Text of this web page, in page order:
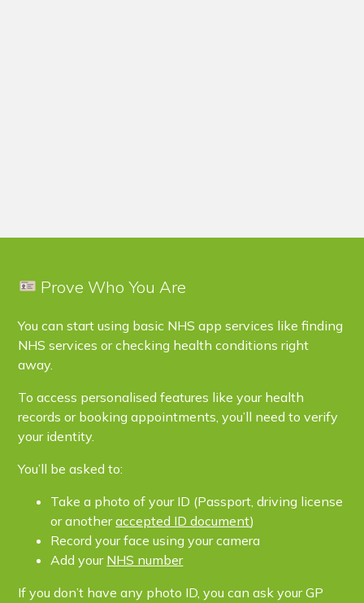
Prove Who You Are
You can start using basic NHS app services like finding
NHS services or checking health conditions right
away.
To access personalised features like your health
records or booking appointments, you’ll need to verify
your identity.
You’ll be asked to:
Take a photo of your ID (Passport, driving license
or anotheraccepted ID document)
Record your face using your camera
Add your NHS number
If you don’t have any photo ID, you can ask your GP